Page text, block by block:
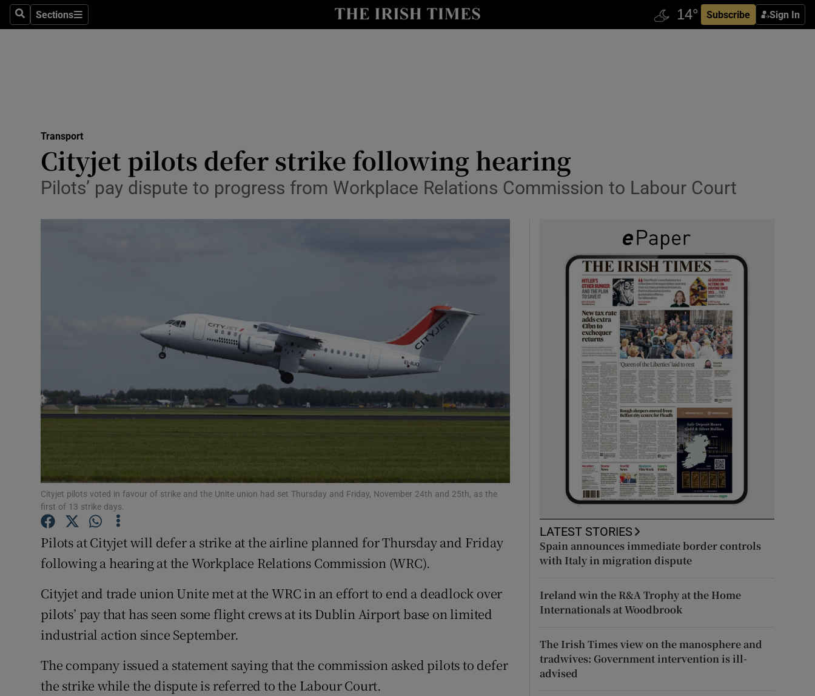
SearchSections
Sections Subscribe Sign In
Show Life & Style sub sections
Media
Abroad
Podcasts
Show Podcasts sub sections
Photography
Family NoticesOpens in new window
Competitions
Newsletters
Weather Forecast
Transport
Cityjet pilots defer strike following hearing
Pilots’ pay dispute to progress from Workplace Relations Commission to Labour Court
Cityjet pilots voted in favour of strike and the Unite union had set Thursday and Friday, November 24th and 25th, as the
first of 13 strike days.
Pilots at Cityjet will defer a strike at the airline planned for Thursday and Friday
following a hearing at the Workplace Relations Commission (WRC).
Cityjet and trade union Unite met at the WRC in an effort to end a deadlock over
pilots’ pay that has seen some flight crews at its Dublin Airport base on limited
industrial action since September.
The company issued a statement saying that the commission asked pilots to defer
the strike while the dispute is referred to the Labour Court.
LATEST STORIES
Spain announces immediate border controls
with Italy in migration dispute
Ireland win the R&A Trophy at the Home
Internationals at Woodbrook
The Irish Times view on the manosphere and
tradwives: Government intervention is ill-
advised